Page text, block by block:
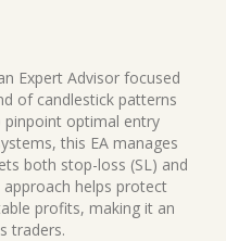
Expert Advisor focused
of candlestick patterns
optimal entry
this EA manages
both stop-loss (SL) and
helps protect
profits, making it an
traders.